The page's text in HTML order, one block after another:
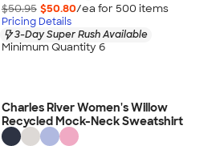
$50.95 $50.80/ea for 500 items
Pricing Details
3-Day Super Rush Available
Minimum Quantity 6
Charles River Women's Willow
Recycled Mock-Neck Sweatshirt